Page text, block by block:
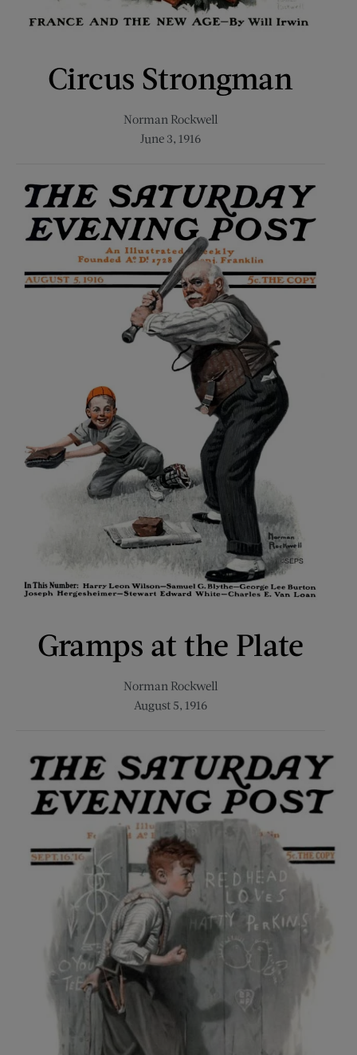
Circus Strongman
Norman Rockwell
June 3, 1916
Gramps at the Plate
Norman Rockwell
August 5, 1916